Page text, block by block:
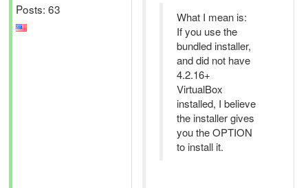
Posts: 63
What I mean is:
If you use the
bundled installer,
and did not have
4.2.16+
VirtualBox
installed, I believe
the installer gives
you the OPTION
to install it.